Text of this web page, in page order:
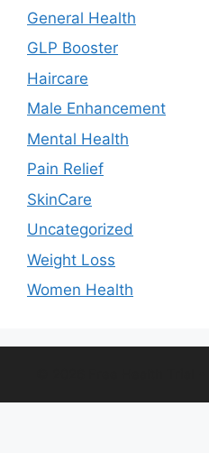
General Health
GLP Booster
Haircare
Male Enhancement
Mental Health
Pain Relief
SkinCare
Uncategorized
Weight Loss
Women Health